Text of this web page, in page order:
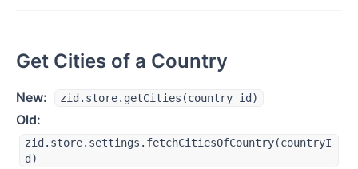
Get Cities of a Country
New: zid.store.getCities(country_id)
Old:
zid.store.settings.fetchCitiesOfCountry(countryI
d)